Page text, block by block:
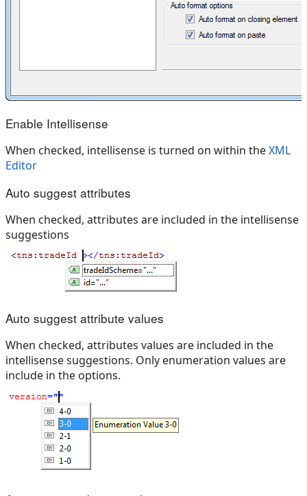
Enable Intellisense
When checked, intellisense is turned on within theXML
Editor
Auto suggest attributes
When checked, attributes are included in the intellisense
suggestions
Auto suggest attribute values
When checked, attributes values are included in the
intellisense suggestions. Only enumeration values are
include in the options.